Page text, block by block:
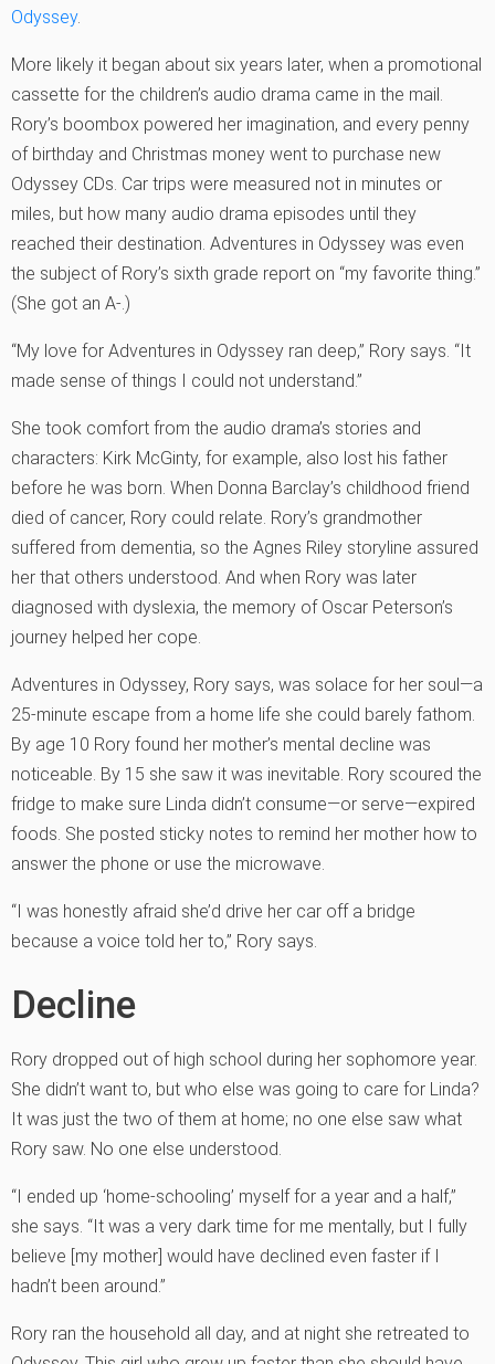
Odyssey.
More likely it began about six years later, when a promotional
cassette for the children’s audio drama came in the mail.
Rory’s boombox powered her imagination, and every penny
of birthday and Christmas money went to purchase new
Odyssey CDs. Car trips were measured not in minutes or
miles, but how many audio drama episodes until they
reached their destination. Adventures in Odyssey was even
the subject of Rory’s sixth grade report on “my favorite thing.”
(She got an A-.)
“My love for Adventures in Odyssey ran deep,” Rory says. “It
made sense of things I could not understand.”
She took comfort from the audio drama’s stories and
characters: Kirk McGinty, for example, also lost his father
before he was born. When Donna Barclay’s childhood friend
died of cancer, Rory could relate. Rory’s grandmother
suffered from dementia, so the Agnes Riley storyline assured
her that others understood. And when Rory was later
diagnosed with dyslexia, the memory of Oscar Peterson’s
journey helped her cope.
Adventures in Odyssey, Rory says, was solace for her soul—a
25-minute escape from a home life she could barely fathom.
By age 10 Rory found her mother’s mental decline was
noticeable. By 15 she saw it was inevitable. Rory scoured the
fridge to make sure Linda didn’t consume—or serve—expired
foods. She posted sticky notes to remind her mother how to
answer the phone or use the microwave.
“I was honestly afraid she’d drive her car off a bridge
because a voice told her to,” Rory says.
Decline
Rory dropped out of high school during her sophomore year.
She didn’t want to, but who else was going to care for Linda?
It was just the two of them at home; no one else saw what
Rory saw. No one else understood.
“I ended up ‘home-schooling’ myself for a year and a half,”
she says. “It was a very dark time for me mentally, but I fully
believe [my mother] would have declined even faster if I
hadn’t been around.”
Rory ran the household all day, and at night she retreated to